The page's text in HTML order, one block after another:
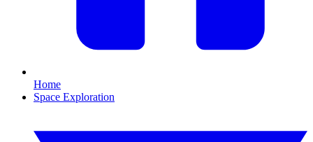
Home
Space Exploration